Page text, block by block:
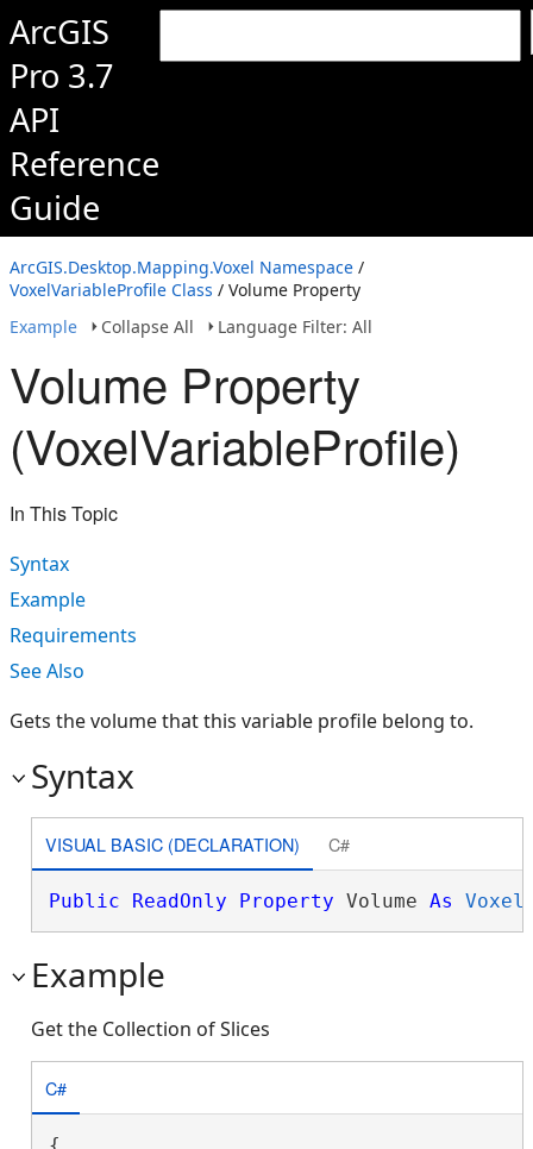
ArcGIS
Pro 3.7
API
Reference
Guide
ArcGIS.Desktop.Mapping.Voxel Namespace /
VoxelVariableProfile Class / Volume Property
Example
Collapse All Language Filter: All
Volume Property
(VoxelVariableProfile)
In This Topic
Syntax
Example
Requirements
See Also
Gets the volume that this variable profile belong to.
Syntax
VISUAL BASIC (DECLARATION) C#
Public ReadOnly Property Volume As
Example
Get the Collection of Slices
C#